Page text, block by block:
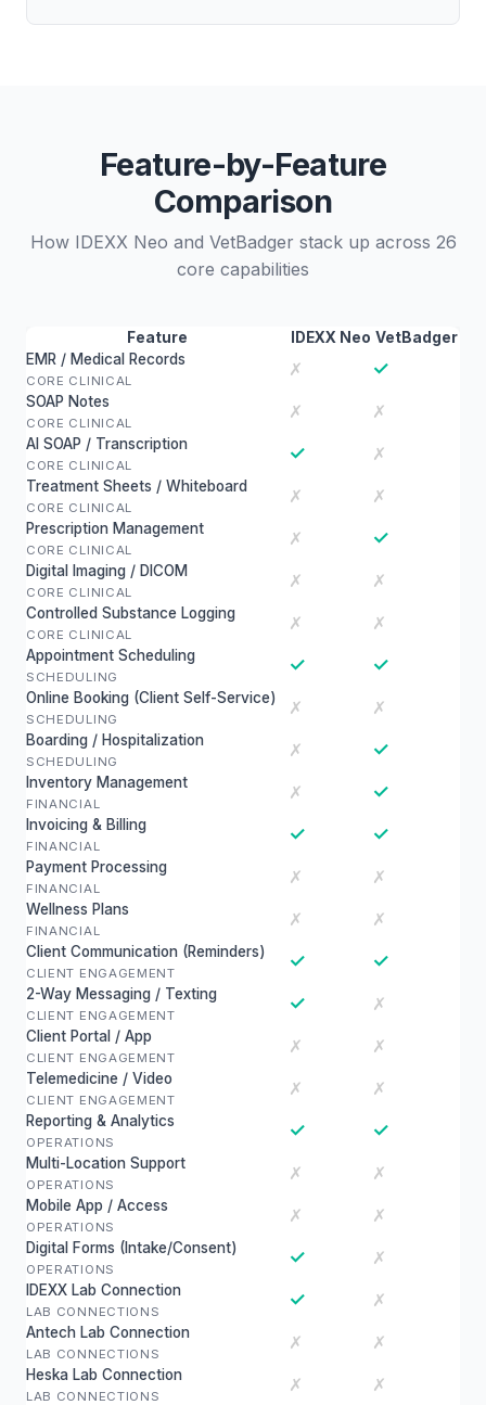
Feature-by-Feature
Comparison
How IDEXX Neo and VetBadger stack up across 26
core capabilities
Feature IDEXX Neo VetBadger
EMR / Medical Records
CORE CLINICAL
✗ ✓
SOAP Notes
CORE CLINICAL
✗ ✗
AI SOAP / Transcription
CORE CLINICAL
✓ ✗
Treatment Sheets / Whiteboard
CORE CLINICAL
✗ ✗
Prescription Management
CORE CLINICAL
✗ ✓
Digital Imaging / DICOM
CORE CLINICAL
✗ ✗
Controlled Substance Logging
CORE CLINICAL
✗ ✗
Appointment Scheduling
SCHEDULING
✓ ✓
Online Booking (Client Self-Service)
SCHEDULING
✗ ✗
Boarding / Hospitalization
SCHEDULING
✗ ✓
Inventory Management
FINANCIAL
✗ ✓
Invoicing & Billing
FINANCIAL
✓ ✓
Payment Processing
FINANCIAL
✗ ✗
Wellness Plans
FINANCIAL
✗ ✗
Client Communication (Reminders)
CLIENT ENGAGEMENT
✓ ✓
2-Way Messaging / Texting
CLIENT ENGAGEMENT
✓ ✗
Client Portal / App
CLIENT ENGAGEMENT
✗ ✗
Telemedicine / Video
CLIENT ENGAGEMENT
✗ ✗
Reporting & Analytics
OPERATIONS
✓ ✓
Multi-Location Support
OPERATIONS
✗ ✗
Mobile App / Access
OPERATIONS
✗ ✗
Digital Forms (Intake/Consent)
OPERATIONS
✓ ✗
IDEXX Lab Connection
LAB CONNECTIONS
✓ ✗
Antech Lab Connection
LAB CONNECTIONS
✗ ✗
Heska Lab Connection
LAB CONNECTIONS
✗ ✗